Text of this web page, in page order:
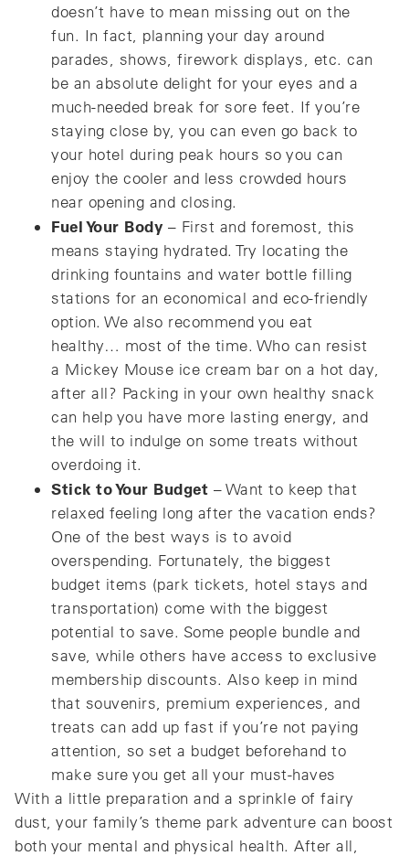
doesn’t have to mean missing out on the
fun. In fact, planning your day around
parades, shows, firework displays, etc. can
be an absolute delight for your eyes and a
much-needed break for sore feet. If you’re
staying close by, you can even go back to
your hotel during peak hours so you can
enjoy the cooler and less crowded hours
near opening and closing.
Fuel Your Body – First and foremost, this
means staying hydrated. Try locating the
drinking fountains and water bottle filling
stations for an economical and eco-friendly
option. We also recommend you eat
healthy… most of the time. Who can resist
a Mickey Mouse ice cream bar on a hot day,
after all? Packing in your own healthy snack
can help you have more lasting energy, and
the will to indulge on some treats without
overdoing it.
Stick to Your Budget – Want to keep that
relaxed feeling long after the vacation ends?
One of the best ways is to avoid
overspending. Fortunately, the biggest
budget items (park tickets, hotel stays and
transportation) come with the biggest
potential to save. Some people bundle and
save, while others have access to exclusive
membership discounts. Also keep in mind
that souvenirs, premium experiences, and
treats can add up fast if you’re not paying
attention, so set a budget beforehand to
make sure you get all your must-haves
With a little preparation and a sprinkle of fairy
dust, your family’s theme park adventure can boost
both your mental and physical health. After all,